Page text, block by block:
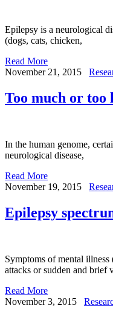
Epilepsy is a neurological
(dogs, cats, chicken,
Read More
November 21, 2015
Too much or too
In the human genome,
neurological disease,
Read More
November 19, 2015
Epilepsy
Symptoms of mental
attacks or sudden and brief
Read More
November 3, 2015